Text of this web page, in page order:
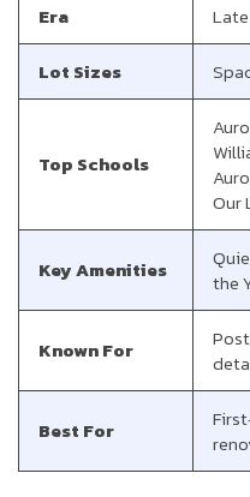
Era
Lot Sizes
Top Schools
Our
Key Amenities
the
Known For
Best For